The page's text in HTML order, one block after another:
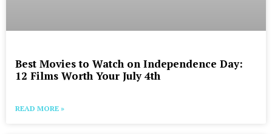
Best Movies to Watch on Independence Day:
12 Films Worth Your July 4th
READ MORE »